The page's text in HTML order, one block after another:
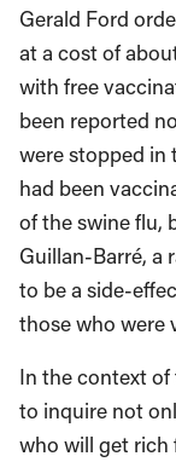
Gerald Ford
at a cost of
with free
been reported
were stopped in
had been
of the swine flu,
Guillan-Barré, a
to be a side-
those who were
In the context of
to inquire not
who will get rich